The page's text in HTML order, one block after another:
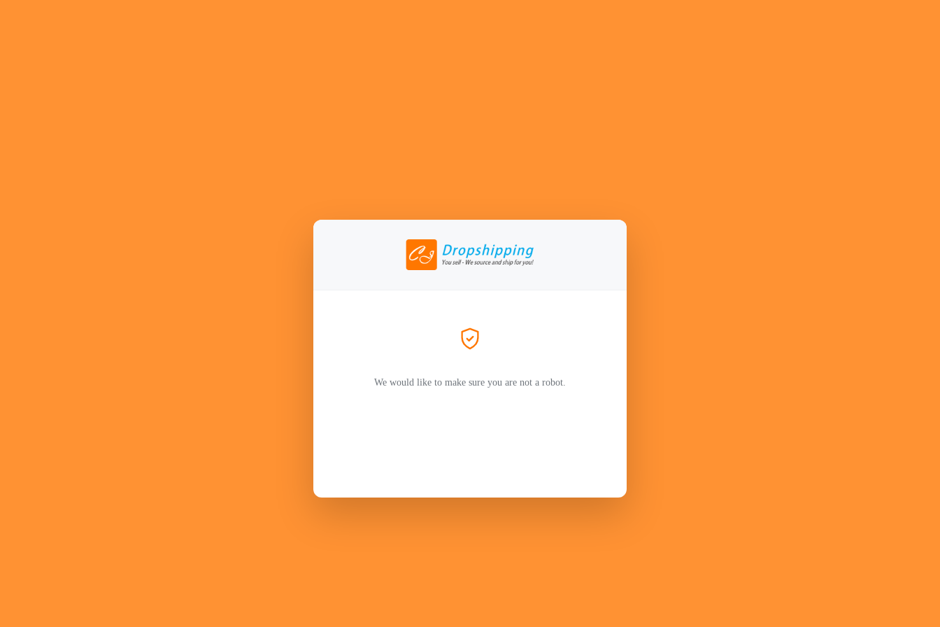
We would like to make sure you are not a robot.